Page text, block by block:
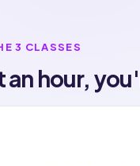
3 CLASSES
an hour,